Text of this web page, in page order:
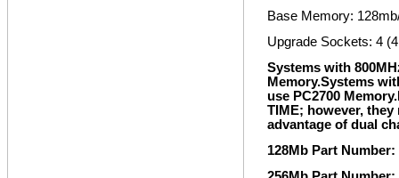
Base Memory:
Upgrade Sockets: 4
Systems with
Memory.Systems
use PC2700
TIME; however,
advantage of dual
128Mb Part Number: